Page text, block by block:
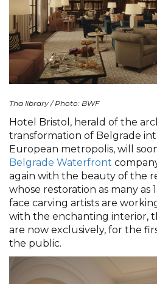
Tha library / Photo: BWF
Hotel Bristol, herald of the
transformation of Belgrade
European metropolis, will
Belgrade Waterfront
again with the beauty of the
whose restoration as many as
face carving artists are
with the enchanting interior,
are now exclusively, for the
the public.